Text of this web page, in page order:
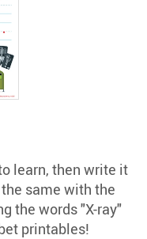
learn, then write it
same with the
the words "X-ray"
printables!